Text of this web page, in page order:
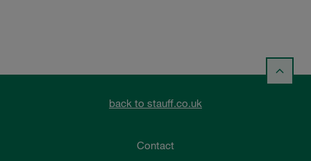
back to stauff.co.uk
Contact